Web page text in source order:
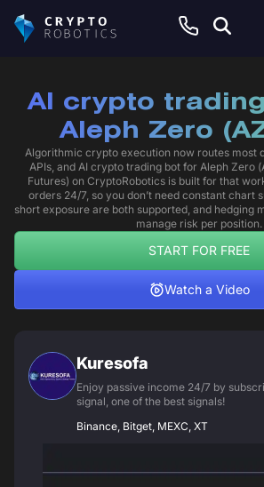
AI crypto
Aleph Zero
Algorithmic crypto execution now routes most
APIs, and AI crypto trading bot for Aleph Zero
Futures) on CryptoRobotics is built for that
orders 24/7, so you don’t need constant chart
short exposure are both supported, and hedging
manage risk per position.
START FOR FREE
Watch a Video
Kuresofa
Enjoy passive income 24/7 by
signal, one of the best signals!
Binance, Bitget, MEXC, XT